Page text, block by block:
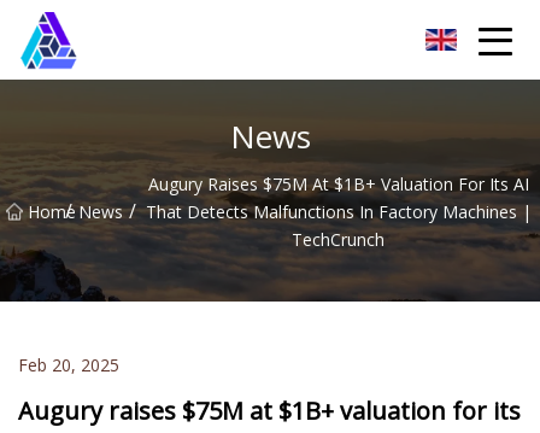
News
Home
/ News /
Augury Raises $75M At $1B+ Valuation For Its AI
That Detects Malfunctions In Factory Machines |
TechCrunch
Feb 20, 2025
Augury raises $75M at $1B+ valuation for its